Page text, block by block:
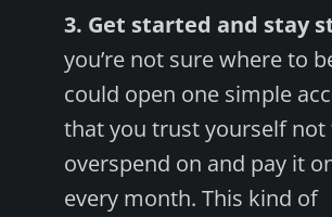
3. Get started and stay
you’re not sure where to
could open one simple
that you trust yourself not
overspend on and pay it
every month. This kind of